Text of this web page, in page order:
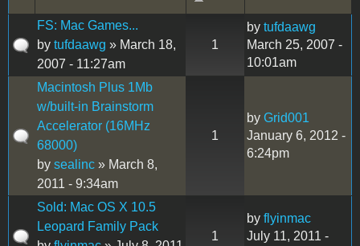
FS: Mac Games...
by tufdaawg » March 18,
2007 - 11:27am
1
by tufdaawg
March 25, 2007 -
10:01am
Macintosh Plus 1Mb
w/built-in Brainstorm
Accelerator (16MHz
68000)
by sealinc » March 8,
2011 - 9:34am
1
by Grid001
January 6, 2012 -
6:24pm
Sold: Mac OS X 10.5
Leopard Family Pack
1
by flyinmac
July 11, 2011 -